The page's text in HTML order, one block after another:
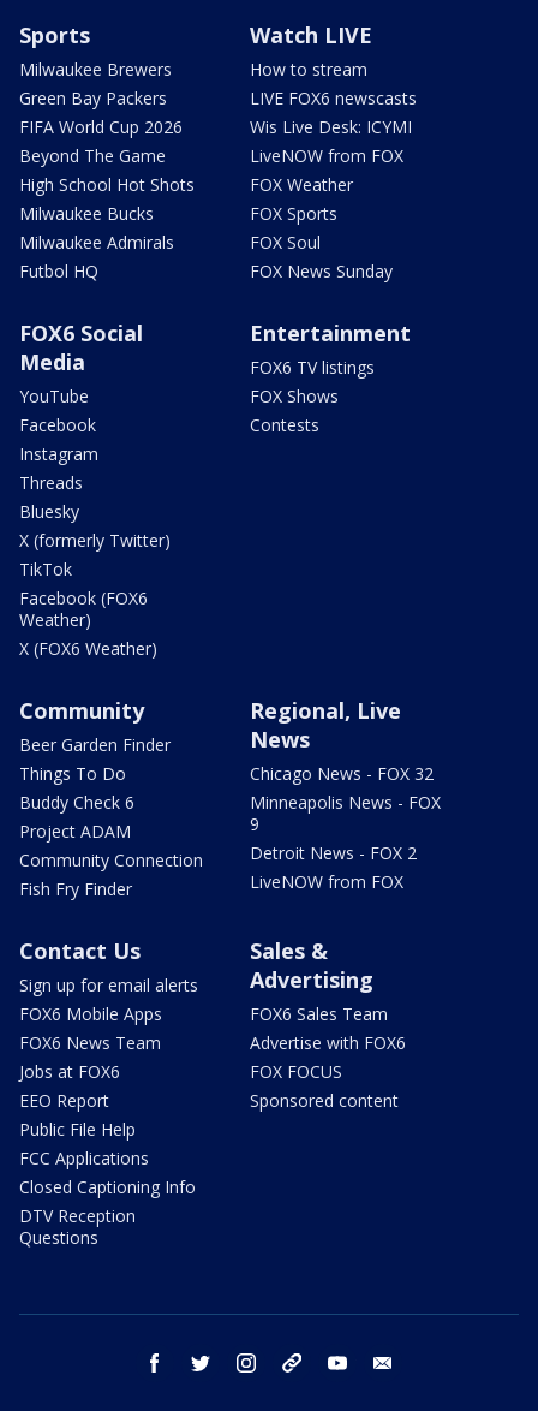
Sports
Milwaukee Brewers
Green Bay Packers
FIFA World Cup 2026
Beyond The Game
High School Hot Shots
Milwaukee Bucks
Milwaukee Admirals
Futbol HQ
Watch LIVE
How to stream
LIVE FOX6 newscasts
Wis Live Desk: ICYMI
LiveNOW from FOX
FOX Weather
FOX Sports
FOX Soul
FOX News Sunday
FOX6 Social
Media
YouTube
Facebook
Instagram
Threads
Bluesky
X (formerly Twitter)
TikTok
Facebook (FOX6
Weather)
X (FOX6 Weather)
Entertainment
FOX6 TV listings
FOX Shows
Contests
Community
Beer Garden Finder
Things To Do
Buddy Check 6
Project ADAM
Community Connection
Fish Fry Finder
Regional, Live
News
Chicago News - FOX 32
Minneapolis News - FOX
9
Detroit News - FOX 2
LiveNOW from FOX
Contact Us
Sign up for email alerts
FOX6 Mobile Apps
FOX6 News Team
Jobs at FOX6
EEO Report
Public File Help
FCC Applications
Closed Captioning Info
DTV Reception
Questions
Sales &
Advertising
FOX6 Sales Team
Advertise with FOX6
FOX FOCUS
Sponsored content
facebook twitter instagram threads youtube